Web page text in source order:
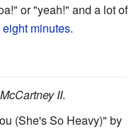
or "yeah!" and a lot of
eight minutes.
McCartney II.
(She's So Heavy)" by